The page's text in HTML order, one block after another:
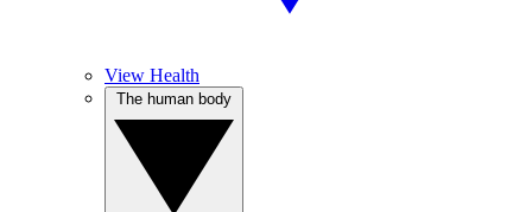
View Health